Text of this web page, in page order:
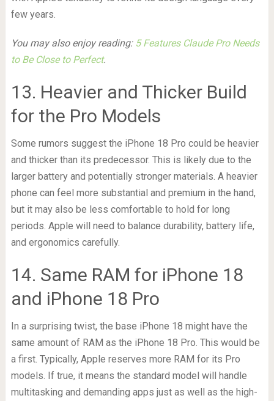
few years.
You may also enjoy reading: 5 Features Claude Pro Needs
to Be Close to Perfect.
13. Heavier and Thicker Build
for the Pro Models
Some rumors suggest the iPhone 18 Pro could be heavier
and thicker than its predecessor. This is likely due to the
larger battery and potentially stronger materials. A heavier
phone can feel more substantial and premium in the hand,
but it may also be less comfortable to hold for long
periods. Apple will need to balance durability, battery life,
and ergonomics carefully.
14. Same RAM for iPhone 18
and iPhone 18 Pro
In a surprising twist, the base iPhone 18 might have the
same amount of RAM as the iPhone 18 Pro. This would be
a first. Typically, Apple reserves more RAM for its Pro
models. If true, it means the standard model will handle
multitasking and demanding apps just as well as the high-